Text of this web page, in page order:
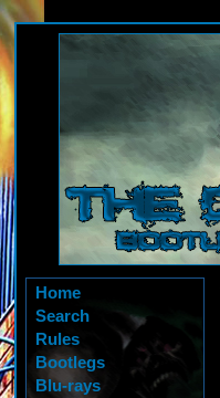
Home
Search
Rules
Bootlegs
Blu-rays